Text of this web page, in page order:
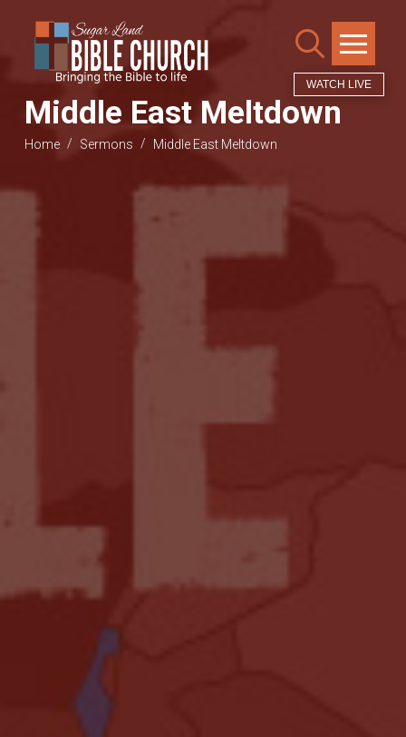
WATCH LIVE
Middle East Meltdown
Home / Sermons / Middle East Meltdown